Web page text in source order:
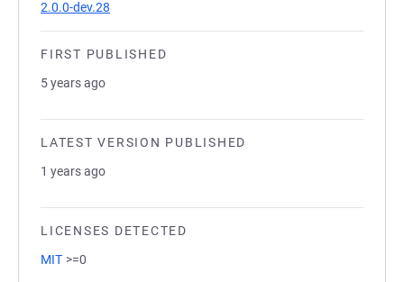
2.0.0-dev.28
FIRST PUBLISHED
5 years ago
LATEST VERSION PUBLISHED
1 years ago
LICENSES DETECTED
MIT >=0